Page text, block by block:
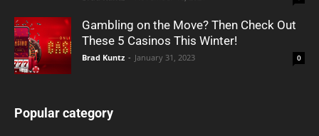
Gambling on the Move? Then Check Out
These 5 Casinos This Winter!
Brad Kuntz - January 31, 2023 0
Popular category